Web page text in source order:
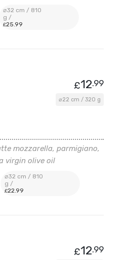
⌀32 cm / 810
g /
£25.99
⌀22 cm / 320 g
£12.99
mozzarella, parmigiano,
virgin olive oil
⌀32 cm / 810
g /
£22.99
£12.99